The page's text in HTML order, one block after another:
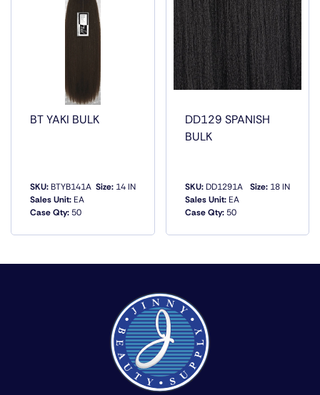
BT YAKI BULK
SKU:BTYB141A
Sales Unit:EA
Case Qty: 50
Size:14 IN
QUICK VIEW
DD129 SPANISH
BULK
SKU:DD1291A
Sales Unit:EA
Case Qty:50
Size: 18 IN
QUICK VIEW